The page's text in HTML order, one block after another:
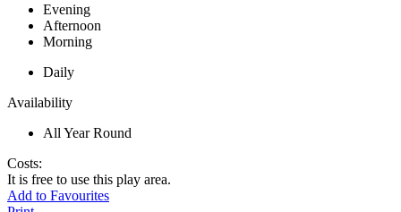
Evening
Afternoon
Morning
Daily
Availability
All Year Round
Costs:
It is free to use this play area.
Add to Favourites